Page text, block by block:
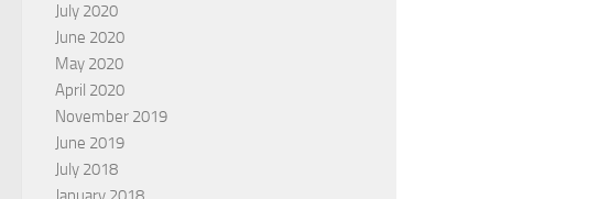
July 2020
June 2020
May 2020
April 2020
November 2019
June 2019
July 2018